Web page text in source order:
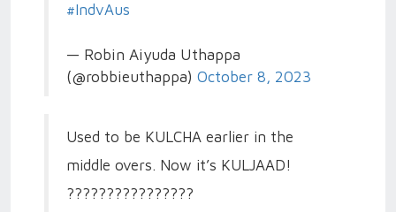
#IndvAus
— Robin Aiyuda Uthappa
(@robbieuthappa) October 8, 2023
Used to be KULCHA earlier in the
middle overs. Now it’s KULJAAD!
????????????????